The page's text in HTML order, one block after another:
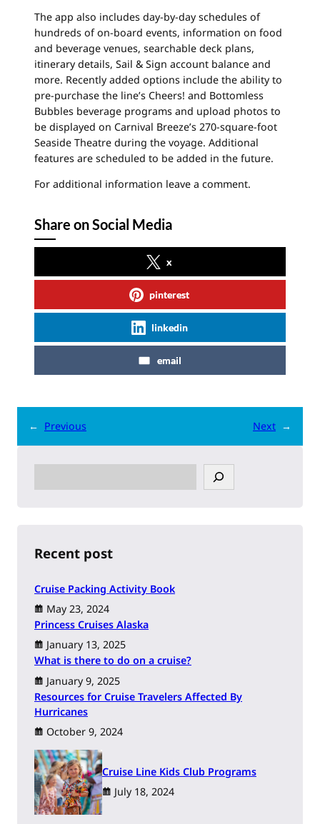
The app also includes day-by-day schedules of
hundreds of on-board events, information on food
and beverage venues, searchable deck plans,
itinerary details, Sail & Sign account balance and
more. Recently added options include the ability to
pre-purchase the line’s Cheers! and Bottomless
Bubbles beverage programs and upload photos to
be displayed on Carnival Breeze’s 270-square-foot
Seaside Theatre during the voyage. Additional
features are scheduled to be added in the future.
For additional information leave a comment.
Share on Social Media
x
pinterest
linkedin
email
← Previous Next →
e
h
Recent post
Cruise Packing Activity Book
May 23, 2024
Princess Cruises Alaska
January 13, 2025
What is there to do on a cruise?
January 9, 2025
Resources for Cruise Travelers Affected By
Hurricanes
October 9, 2024
Cruise Line Kids Club Programs
July 18, 2024